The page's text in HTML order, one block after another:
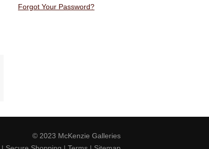
Forgot Your Password?
© 2023 McKenzie Galleries